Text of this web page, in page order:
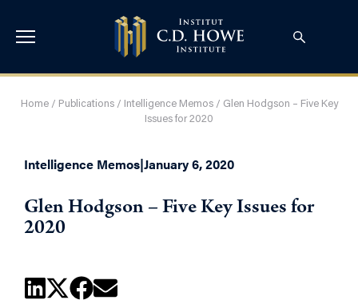
Home/ Publications/ Intelligence Memos/ Glen Hodgson – Five Key
Issues for 2020
Intelligence Memos|January 6, 2020
Glen Hodgson – Five Key Issues for
2020